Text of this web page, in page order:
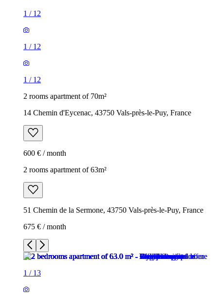
1 / 12
1 / 12
1 / 12
2 rooms apartment of 70m²
14 Chemin d'Eycenac, 43750 Vals-près-le-Puy, France
600 € / month
2 rooms apartment of 63m²
51 Chemin de la Sermone, 43750 Vals-près-le-Puy, France
675 € / month
1 / 13